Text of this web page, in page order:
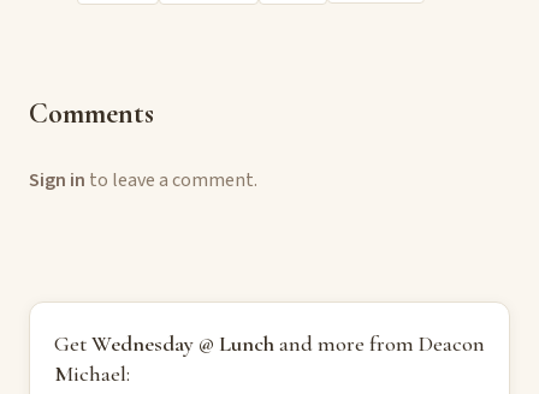
Comments
Sign in to leave a comment.
GetWednesday @ Lunchand more from Deacon
Michael: